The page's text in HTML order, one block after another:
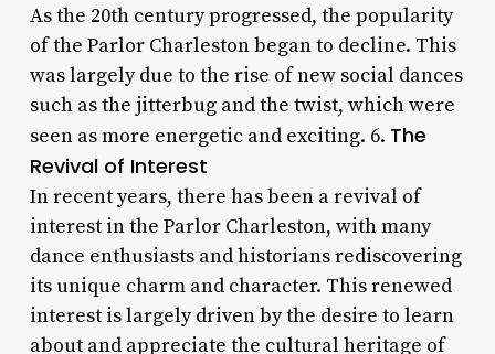
As the 20th century progressed, the popularity
of the Parlor Charleston began to decline. This
was largely due to the rise of new social dances
such as the jitterbug and the twist, which were
seen as more energetic and exciting. 6. The
Revival of Interest
In recent years, there has been a revival of
interest in the Parlor Charleston, with many
dance enthusiasts and historians rediscovering
its unique charm and character. This renewed
interest is largely driven by the desire to learn
about and appreciate the cultural heritage of